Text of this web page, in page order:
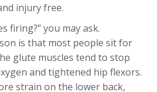
injury free.
firing?” you may ask.
is that most people sit for
glute muscles tend to stop
and tightened hip flexors.
strain on the lower back,